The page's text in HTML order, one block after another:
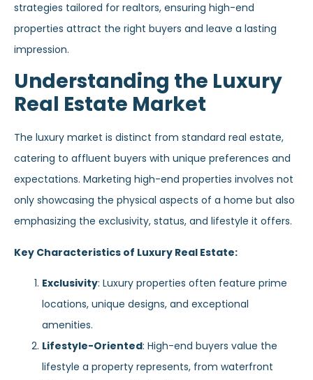
strategies tailored for realtors, ensuring high-end
properties attract the right buyers and leave a lasting
impression.
Understanding the Luxury
Real Estate Market
The luxury market is distinct from standard real estate,
catering to affluent buyers with unique preferences and
expectations. Marketing high-end properties involves not
only showcasing the physical aspects of a home but also
emphasizing the exclusivity, status, and lifestyle it offers.
Key Characteristics of Luxury Real Estate:
Exclusivity: Luxury properties often feature prime
locations, unique designs, and exceptional
amenities.
Lifestyle-Oriented: High-end buyers value the
lifestyle a property represents, from waterfront